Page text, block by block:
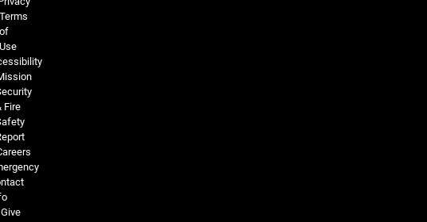
Terms
of
Use
Fire
Give